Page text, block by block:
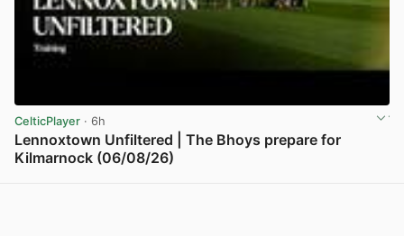
CelticPlayer · 6h
Lennoxtown Unfiltered | The Bhoys prepare for
Kilmarnock (06/08/26)